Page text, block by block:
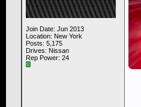
Join Date: Jun 2013
Location: New York
Posts: 5,175
Drives: Nissan
Rep Power: 24